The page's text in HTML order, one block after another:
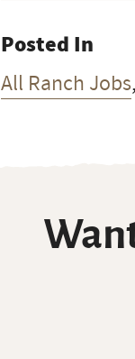
Posted In
All Ranch Jobs,